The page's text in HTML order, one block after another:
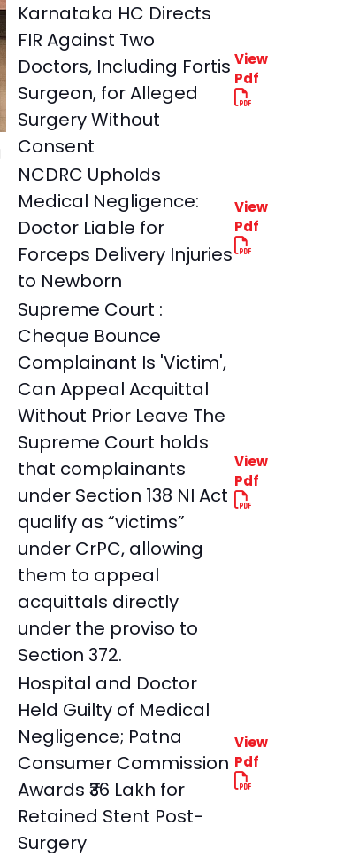
Karnataka HC Directs
FIR Against Two
Doctors, Including Fortis
Surgeon, for Alleged
Surgery Without
Consent
View
Pdf
NCDRC Upholds
Medical Negligence:
Doctor Liable for
Forceps Delivery Injuries
to Newborn
View
Pdf
Supreme Court :
Cheque Bounce
Complainant Is 'Victim',
Can Appeal Acquittal
Without Prior Leave The
Supreme Court holds
that complainants
under Section 138 NI Act
qualify as “victims”
under CrPC, allowing
them to appeal
acquittals directly
under the proviso to
Section 372.
View
Pdf
Hospital and Doctor
Held Guilty of Medical
Negligence; Patna
Consumer Commission
Awards ₹36 Lakh for
Retained Stent Post-
Surgery
View
Pdf